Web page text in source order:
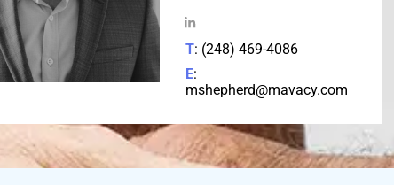
T: (248) 469-4086
E:
mshepherd@mavacy.com